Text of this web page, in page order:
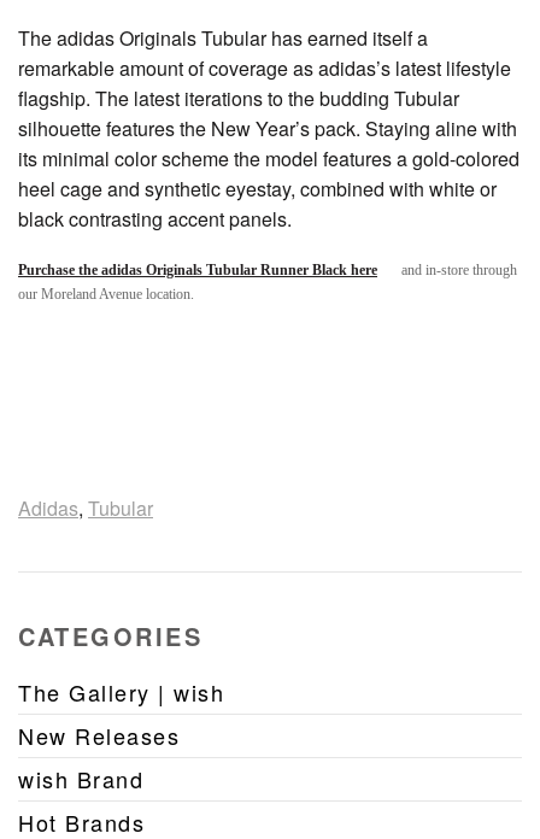
The adidas Originals Tubular has earned itself a
remarkable amount of coverage as adidas’s latest lifestyle
flagship. The latest iterations to the budding Tubular
silhouette features the New Year’s pack. Staying aline with
its minimal color scheme the model features a gold-colored
heel cage and synthetic eyestay, combined with white or
black contrasting accent panels.
Purchase the adidas Originals Tubular Runner Black here
and in-store through
our Moreland Avenue location.
Adidas, Tubular
CATEGORIES
The Gallery | wish
New Releases
wish Brand
Hot Brands